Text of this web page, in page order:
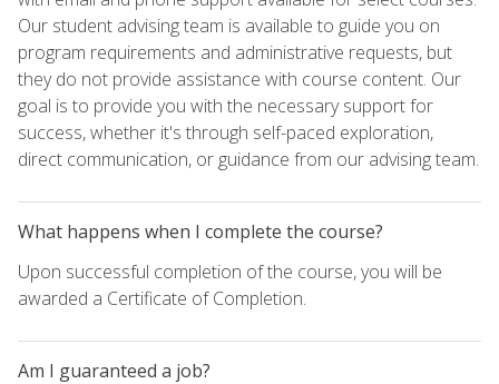
Our student advising team is available to guide you on
program requirements and administrative requests, but
they do not provide assistance with course content. Our
goal is to provide you with the necessary support for
success, whether it's through self-paced exploration,
direct communication, or guidance from our advising team.
What happens when I complete the course?
Upon successful completion of the course, you will be
awarded a Certificate of Completion.
Am I guaranteed a job?